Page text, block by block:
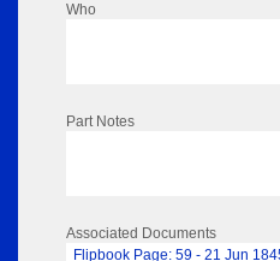
Who
Part Notes
Associated Documents
Flipbook Page: 59 - 21 Jun